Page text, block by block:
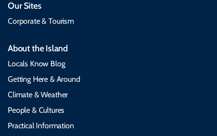
Our Sites
Corporate & Tourism
About the Island
Locals Know Blog
Getting Here & Around
Climate & Weather
People & Cultures
Practical Information